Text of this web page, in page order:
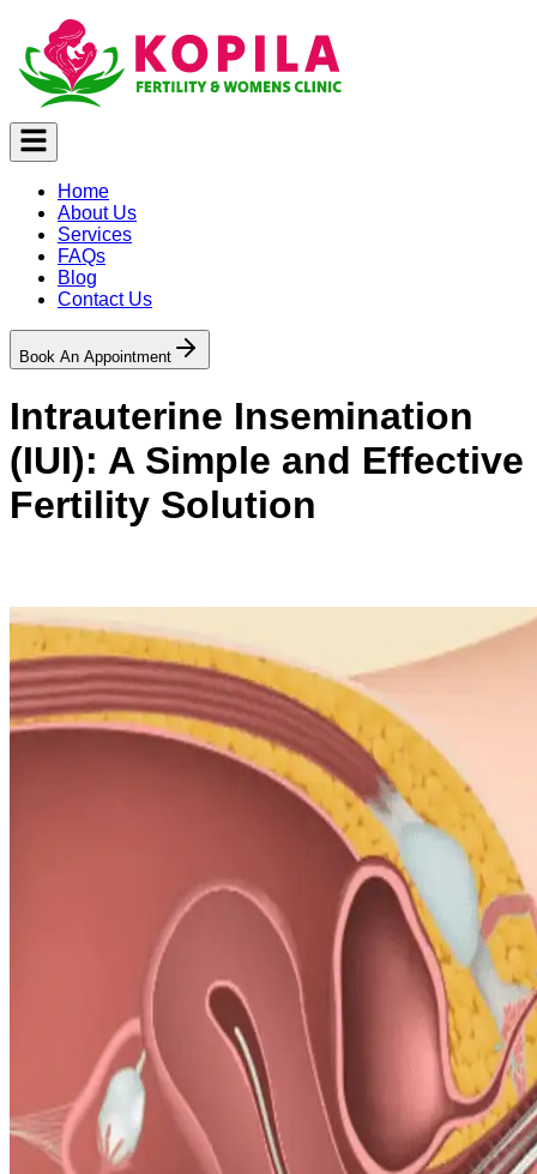
Home
About Us
Services
FAQs
Blog
Contact Us
Book An Appointment
Intrauterine Insemination
(IUI): A Simple and Effective
Fertility Solution
Salina Bastola